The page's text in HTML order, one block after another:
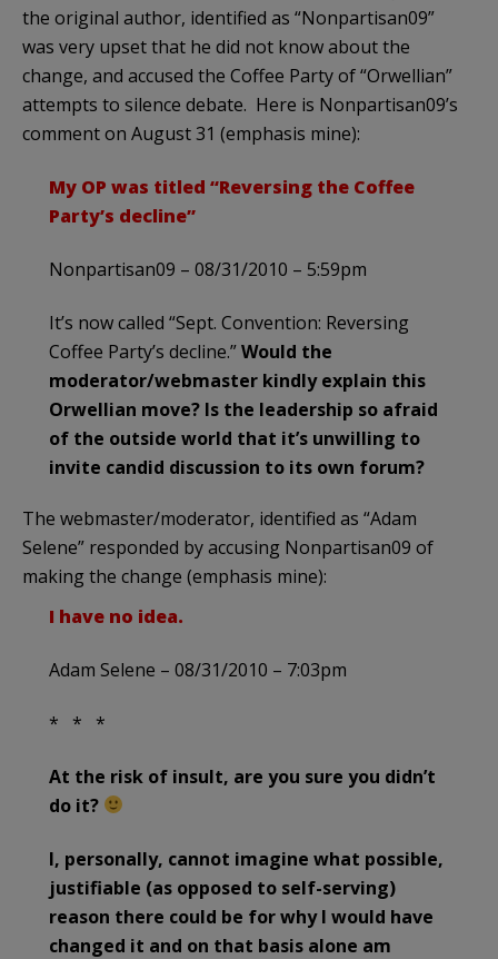
the original author, identified as “Nonpartisan09”
was very upset that he did not know about the
change, and accused the Coffee Party of “Orwellian”
attempts to silence debate. Here is Nonpartisan09’s
comment on August 31 (emphasis mine):
My OP was titled “Reversing the Coffee
Party’s decline”
Nonpartisan09 – 08/31/2010 – 5:59pm
It’s now called “Sept. Convention: Reversing
Coffee Party’s decline.”Would the
moderator/webmaster kindly explain this
Orwellian move? Is the leadership so afraid
of the outside world that it’s unwilling to
invite candid discussion to its own forum?
The webmaster/moderator, identified as “Adam
Selene” responded by accusing Nonpartisan09 of
making the change (emphasis mine):
I have no idea.
Adam Selene – 08/31/2010 – 7:03pm
* * *
At the risk of insult, are you sure you didn’t
do it?
I, personally, cannot imagine what possible,
justifiable (as opposed to self-serving)
reason there could be for why I would have
changed it and on that basis alone am